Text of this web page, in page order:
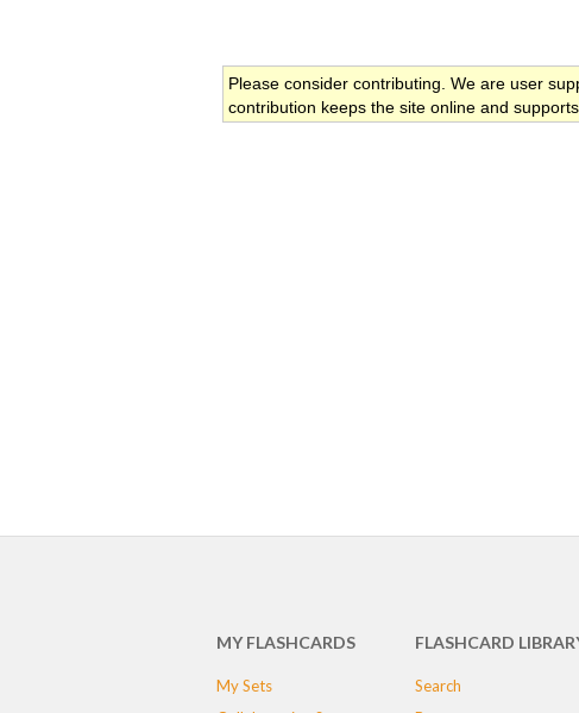
Please consider contributing. We are user
contribution keeps the site online and
MY FLASHCARDS
My Sets
FLASHCARD
Search